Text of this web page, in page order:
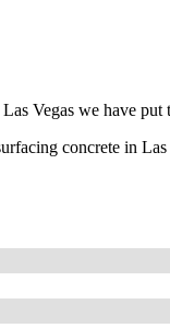
Vegas we have
concrete in